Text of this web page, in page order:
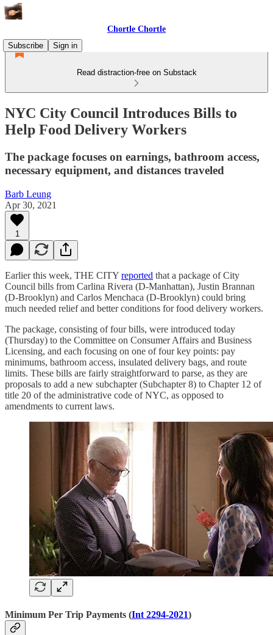
Chortle Chortle
Subscribe
Sign in
Read distraction-free on Substack
NYC City Council Introduces Bills to
Help Food Delivery Workers
The package focuses on earnings, bathroom access,
necessary equipment, and distances traveled
Barb Leung
Apr 30, 2021
1
Earlier this week, THE CITY reported that a package of City
Council bills from Carlina Rivera (D-Manhattan), Justin Brannan
(D-Brooklyn) and Carlos Menchaca (D-Brooklyn) could bring
much needed relief and better conditions for food delivery workers.
The package, consisting of four bills, were introduced today
(Thursday) to the Committee on Consumer Affairs and Business
Licensing, and each focusing on one of four key points: pay
minimums, bathroom access, insulated delivery bags, and route
limits. These bills are fairly straightforward to parse, as they are
proposals to add a new subchapter (Subchapter 8) to Chapter 12 of
title 20 of the administrative code of NYC, as opposed to
amendments to current laws.
Minimum Per Trip Payments (Int 2294-2021)